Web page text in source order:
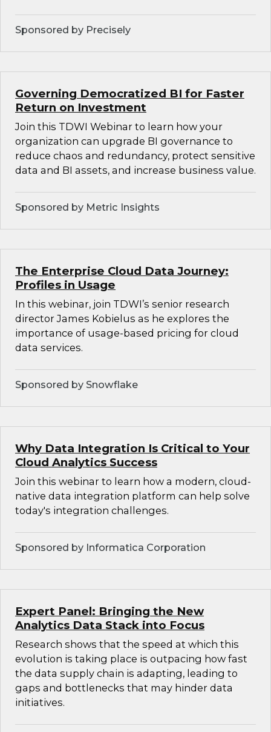
Sponsored by Precisely
Governing Democratized BI for Faster
Return on Investment
Join this TDWI Webinar to learn how your
organization can upgrade BI governance to
reduce chaos and redundancy, protect sensitive
data and BI assets, and increase business value.
Sponsored by Metric Insights
The Enterprise Cloud Data Journey:
Profiles in Usage
In this webinar, join TDWI’s senior research
director James Kobielus as he explores the
importance of usage-based pricing for cloud
data services.
Sponsored by Snowflake
Why Data Integration Is Critical to Your
Cloud Analytics Success
Join this webinar to learn how a modern, cloud-
native data integration platform can help solve
today's integration challenges.
Sponsored by Informatica Corporation
Expert Panel: Bringing the New
Analytics Data Stack into Focus
Research shows that the speed at which this
evolution is taking place is outpacing how fast
the data supply chain is adapting, leading to
gaps and bottlenecks that may hinder data
initiatives.